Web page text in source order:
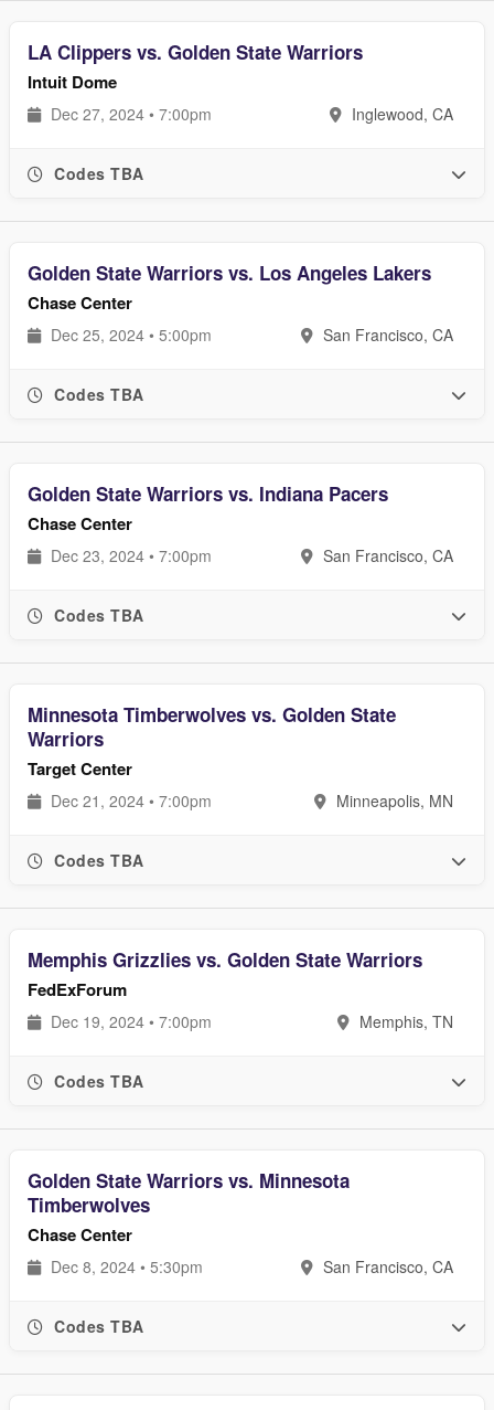
LA Clippers vs. Golden State Warriors
Intuit Dome
Dec 27, 2024 • 7:00pm Inglewood, CA
Codes TBA
Golden State Warriors vs. Los Angeles Lakers
Chase Center
Dec 25, 2024 • 5:00pm San Francisco, CA
Codes TBA
Golden State Warriors vs. Indiana Pacers
Chase Center
Dec 23, 2024 • 7:00pm San Francisco, CA
Codes TBA
Minnesota Timberwolves vs. Golden State
Warriors
Target Center
Dec 21, 2024 • 7:00pm Minneapolis, MN
Codes TBA
Memphis Grizzlies vs. Golden State Warriors
FedExForum
Dec 19, 2024 • 7:00pm Memphis, TN
Codes TBA
Golden State Warriors vs. Minnesota
Timberwolves
Chase Center
Dec 8, 2024 • 5:30pm San Francisco, CA
Codes TBA